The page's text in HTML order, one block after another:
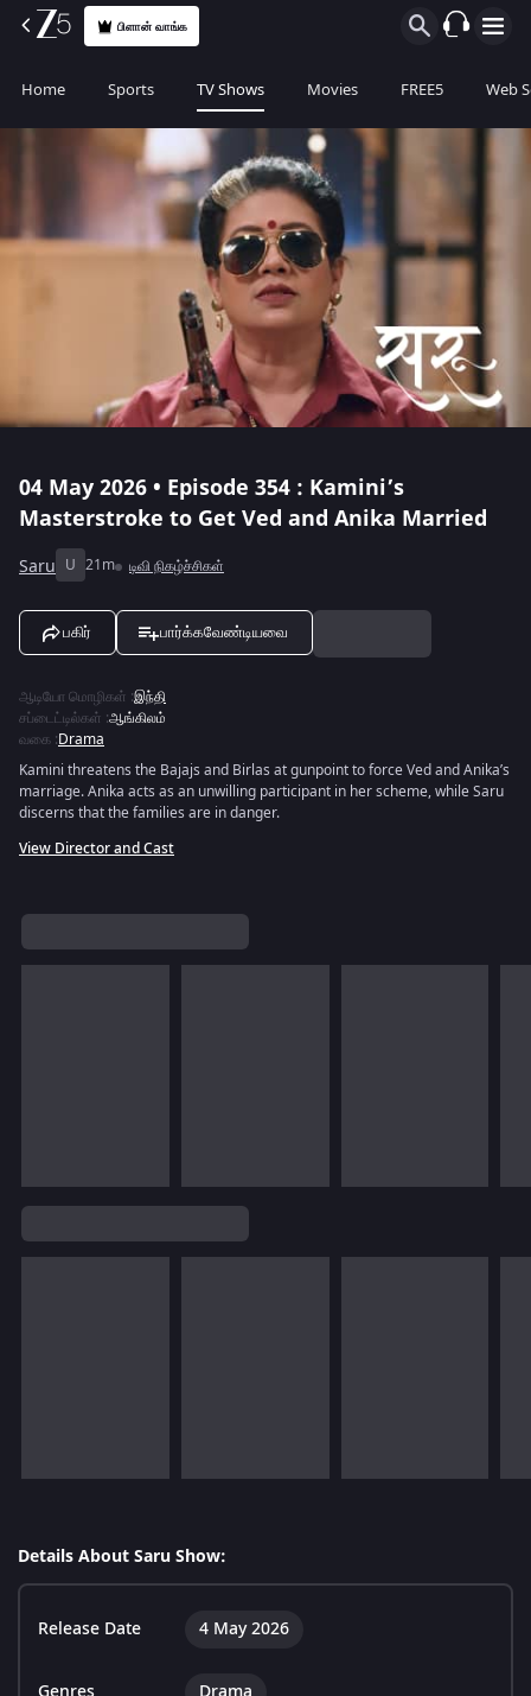
பிளான் வாங்க
Home Sports TV Shows Movies FREE5 Web
04 May 2026 • Episode 354 : Kamini’s
Masterstroke to Get Ved and Anika Married
Saru U 21m டிவி நிகழ்ச்சிகள்
பகிர் பார்க்கவேண்டியவை
ஆடியோ மொழிகள் :இந்தி
சப்டைட்டில்கள் :ஆங்கிலம்
வகை :Drama
Kamini threatens the Bajajs and Birlas at gunpoint to force Ved and Anika’s
marriage. Anika acts as an unwilling participant in her scheme, while Saru
discerns that the families are in danger.
View Director and Cast
Details About Saru Show:
Release Date 4 May 2026